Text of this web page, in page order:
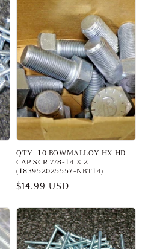
QTY: 10 BOWMALLOY HX HD
CAP SCR 7/8-14 X 2
(183952025557-NBT14)
Regular
$14.99 USD